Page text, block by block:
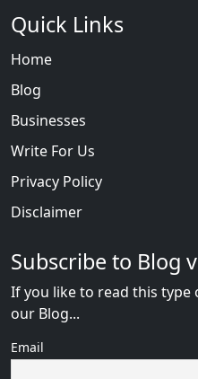
Quick Links
Home
Blog
Businesses
Write For Us
Privacy Policy
Disclaimer
Subscribe to Blog
If you like to read this
our Blog...
Email